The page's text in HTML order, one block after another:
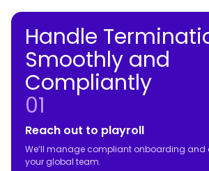
Handle
Smoothly and
Compliantly
01
Reach out to playroll
We’ll manage compliant onboarding and
your global team.